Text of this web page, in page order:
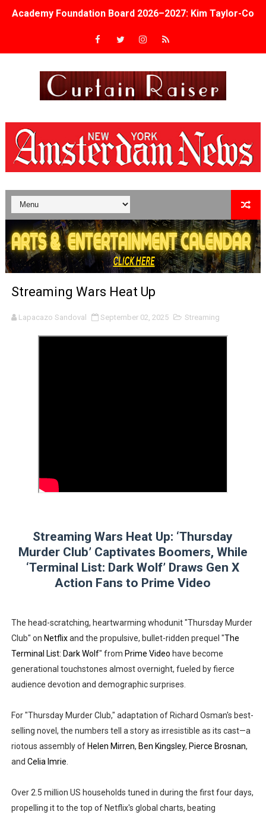
Academy Foundation Board 2026–2027: Kim Taylor-
Second Stage Casts Celia Keenan-Bolger, Esco Jouléy
Albert Goya’s ‘Noblestone’ Reveals a Young British-
'Lazareth' arrives on Netflix Aug. 9. - A Beautifully
2026 Student Academy Award Winners Revealed as
TIFF 2026 Centrepiece lineup features 54 films from 50
Charles Burnett’s ‘My Brother’s Wedding’ Returns to
‘The Clutterbucks’ A Demon Baby, Melting Faces and
‘Noblestone’ Review: Albert Goya’s No-Budget
'Black Men in Uniform: The Untold Story' Emunah La-
‘Children of Blood and Bone’ Trailer Launch Brings
EADEM Puts Melanin-Rich Skin at the Center of the
“Find Your Friends” Review: Izabel Pakzad Brings
Actress Julia Ma Is the Saving Grace of the Thinly
‘Withdrawal’: Aaron Strand’s Pulsating Heroin-
Streaming Wars Heat Up
Lapacazo Sandoval September 02, 2025 Streaming
Streaming Wars Heat Up: ‘Thursday
Murder Club’ Captivates Boomers, While
‘Terminal List: Dark Wolf’ Draws Gen X
Action Fans to Prime Video
The head-scratching, heartwarming whodunit "Thursday Murder
Club" on Netflixand the propulsive, bullet-ridden prequel "The
Terminal List: Dark Wolf" from Prime Video have become
generational touchstones almost overnight, fueled by fierce
audience devotion and demographic surprises.
For "Thursday Murder Club," adaptation of Richard Osman's best-
selling novel, the numbers tell a story as irresistible as its cast—a
riotous assembly of Helen Mirren, Ben Kingsley, Pierce Brosnan,
and Celia Imrie
Over 2.5 million US households tuned in during the first four days,
propelling it to the top of Netflix's global charts, beating